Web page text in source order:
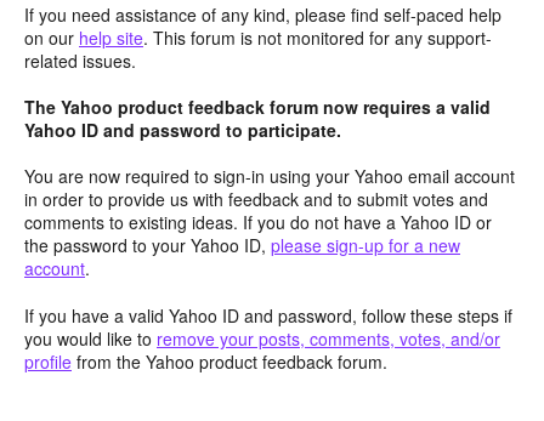
If you need assistance of any kind, please find self-paced help
on our help site. This forum is not monitored for any support-
related issues.
The Yahoo product feedback forum now requires a valid
Yahoo ID and password to participate.
You are now required to sign-in using your Yahoo email account
in order to provide us with feedback and to submit votes and
comments to existing ideas. If you do not have a Yahoo ID or
the password to your Yahoo ID, please sign-up for a new
account.
If you have a valid Yahoo ID and password, follow these steps if
you would like to remove your posts, comments, votes, and/or
profile from the Yahoo product feedback forum.